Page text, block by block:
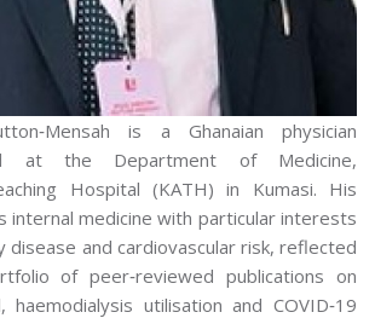
is a Ghanaian physician
at the Department of Medicine,
Hospital (KATH) in Kumasi. His
internal medicine with particular interests
disease and cardiovascular risk, reflected
of peer‑reviewed publications on
haemodialysis utilisation and COVID‑19